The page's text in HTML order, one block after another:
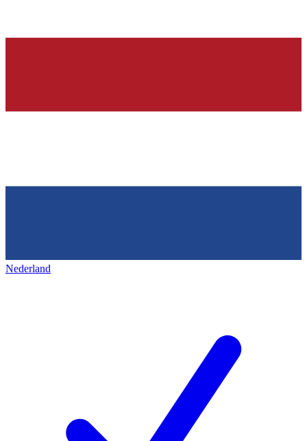
Nederland